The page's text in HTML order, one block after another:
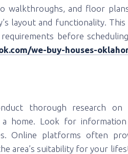
walkthroughs, and floor
layout and functionality. This
before
we-buy-houses-
thorough research on
a home. Look for
Online platforms often
area’s suitability for your